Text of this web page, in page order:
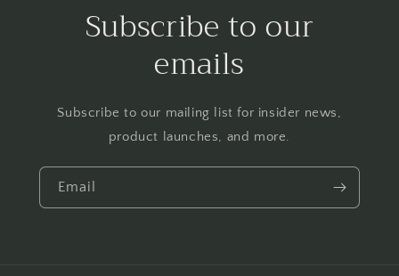
Subscribe to our
emails
Subscribe to our mailing list for insider news,
product launches, and more.
Email